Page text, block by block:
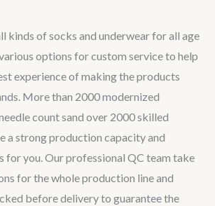
kinds of socks and underwear for all age
options for custom service to help
experience of making the products
More than 2000 modernized
count sand over 2000 skilled
a strong production capacity and
for you. Our professional QC team take
for the whole production line and
before delivery to guarantee the